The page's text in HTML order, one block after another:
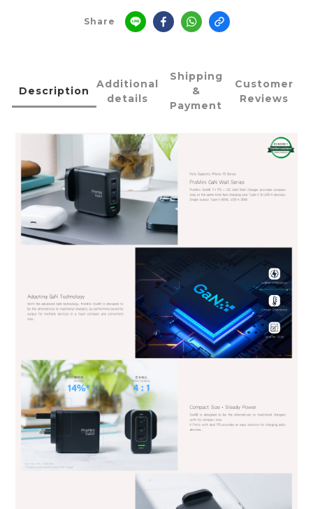
Share
Description
Additional
details
Shipping
&
Payment
Customer
Reviews